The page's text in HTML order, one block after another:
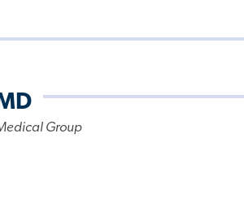
Group